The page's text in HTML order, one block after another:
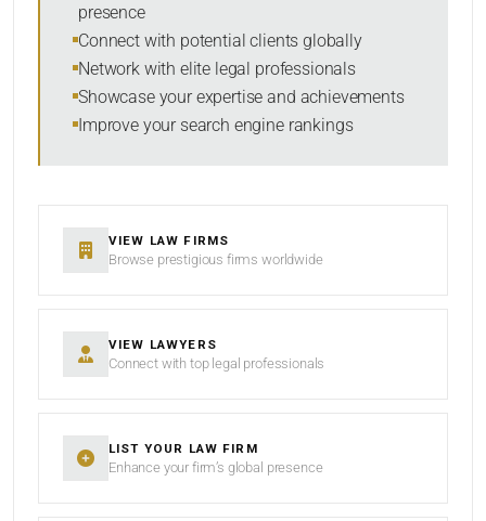
SORT BY
presence
Connect with potential clients globally
Network with elite legal professionals
Showcase your expertise and achievements
Improve your search engine rankings
VIEW LAW FIRMS
Browse prestigious firms worldwide
VIEW LAWYERS
Connect with top legal professionals
LIST YOUR LAW FIRM
Enhance your firm’s global presence